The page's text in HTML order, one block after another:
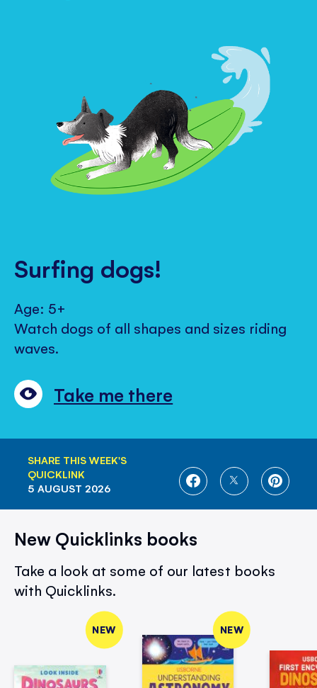
Surfing dogs!
Age: 5+
Watch dogs of all shapes and sizes riding
waves.
Take me there
SHARE THIS WEEK'S
QUICKLINK
SHARE
SHARE
SHARE
5 AUGUST 2026
New Quicklinks books
Take a look at some of our latest books
with Quicklinks.
NEW NEW